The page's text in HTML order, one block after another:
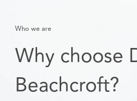
Who we are
Why choose
Beachcroft?